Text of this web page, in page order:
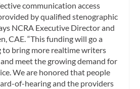
communication access
by qualified stenographic
NCRA Executive Director and
CAE. “This funding will go a
to bring more realtime writers
meet the growing demand for
We are honored that people
of-hearing and the providers